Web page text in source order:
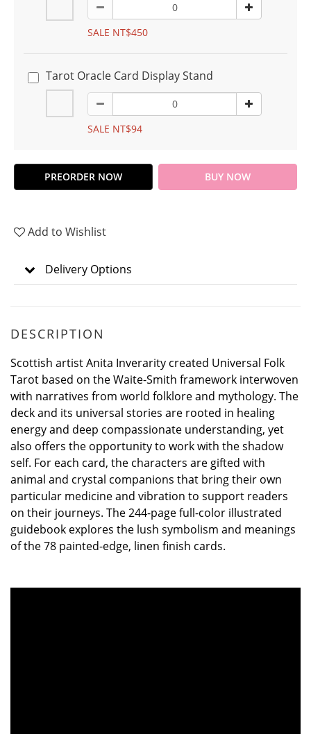
SALE NT$450
Tarot Oracle Card Display Stand
SALE NT$94
PREORDER NOW BUY NOW
Add to Wishlist
Delivery Options
DESCRIPTION
Scottish artist Anita Inverarity created Universal Folk
Tarot based on the Waite-Smith framework interwoven
with narratives from world folklore and mythology. The
deck and its universal stories are rooted in healing
energy and deep compassionate understanding, yet
also offers the opportunity to work with the shadow
self. For each card, the characters are gifted with
animal and crystal companions that bring their own
particular medicine and vibration to support readers
on their journeys. The 244-page full-color illustrated
guidebook explores the lush symbolism and meanings
of the 78 painted-edge, linen finish cards.